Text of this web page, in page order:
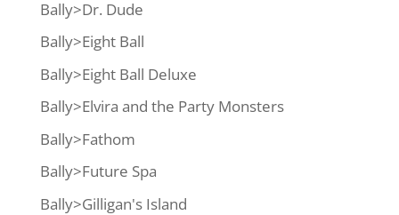
Bally>Dr. Dude
Bally>Eight Ball
Bally>Eight Ball Deluxe
Bally>Elvira and the Party Monsters
Bally>Fathom
Bally>Future Spa
Bally>Gilligan's Island